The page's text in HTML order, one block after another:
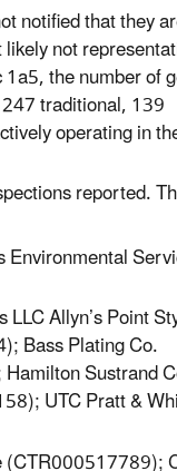
notified that they
not
the number of
traditional, 139
operating in
reported.
Allyn’s Point
Bass Plating Co.
Sustrand
UTC Pratt &
(CTR000517789);